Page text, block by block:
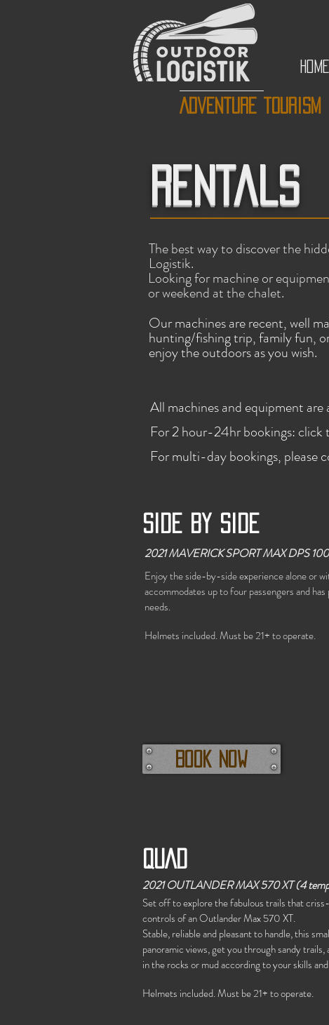
HOME
Adventure tourism
Rentals
The best way to discover the
Logistik.
Looking for machine or
or weekend at the chalet.
Our machines are recent, well
hunting/fishing trip, family fun,
enjoy the outdoors as you wish.
All machines and equipment
For 2 hour-24hr bookings: click
For multi-day bookings, please
Side by side
2021 MAVERICK SPORT MAX DPS
Enjoy the side-by-side experience alone or
accommodates up to four passengers and
needs.
Helmets included. Must be 21+ to operate.
Book now
QUAD
2021 OUTLANDER MAX 570 XT (4
Set off to explore the fabulous trails that
controls of an Outlander Max 570 XT.
Stable, reliable and pleasant to handle, this
panoramic views, get you through sandy
in the rocks or mud according to your skills
Helmets included. Must be 21+ to operate.